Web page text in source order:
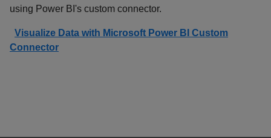
using Power BI's custom connector.
Visualize Data with Microsoft Power BI Custom
Connector